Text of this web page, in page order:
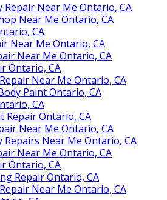
Near Me Ontario, CA
Near Me Ontario, CA
CA
Near Me Ontario, CA
Near Me Ontario, CA
Ontario, CA
Near Me Ontario, CA
Paint Ontario, CA
CA
Repair Ontario, CA
Near Me Ontario, CA
Near Me Ontario, CA
Near Me Ontario, CA
Ontario, CA
Repair Ontario, CA
Near Me Ontario, CA